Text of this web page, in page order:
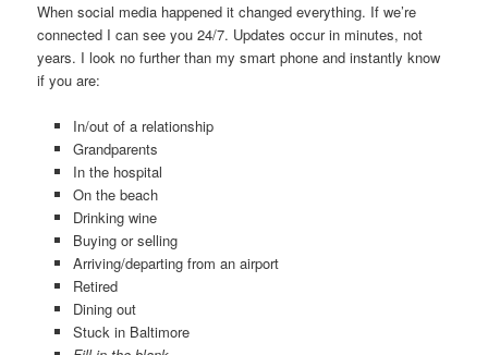
When social media happened it changed everything. If we’re
connected I can see you 24/7. Updates occur in minutes, not
years. I look no further than my smart phone and instantly know
if you are:
In/out of a relationship
Grandparents
In the hospital
On the beach
Drinking wine
Buying or selling
Arriving/departing from an airport
Retired
Dining out
Stuck in Baltimore